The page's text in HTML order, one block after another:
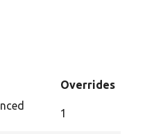
Overrides
1